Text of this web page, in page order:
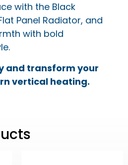
with the Black
Panel Radiator, and
with bold
and transform your
vertical heating.